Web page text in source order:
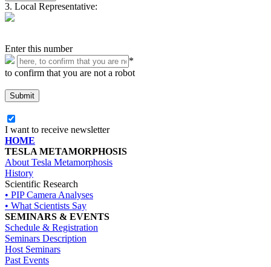
3. Local Representative:
Enter this number
*
to confirm that you are not a robot
I want to receive newsletter
HOME
TESLA METAMORPHOSIS
About Tesla Metamorphosis
History
Scientific Research
• PIP Camera Analyses
• What Scientists Say
SEMINARS & EVENTS
Schedule & Registration
Seminars Description
Host Seminars
Past Events